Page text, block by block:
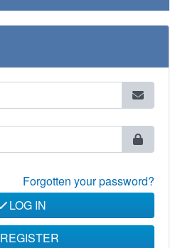
Forgotten your password?
REGISTER
LOG IN